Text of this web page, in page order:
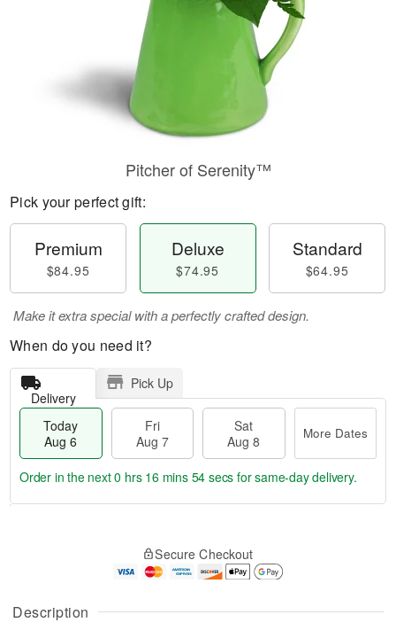
Description
Pitcher of Serenity™
Pick your perfect gift:
Premium
$84.95
Deluxe
$74.95
Standard
$64.95
Make it extra special with a perfectly crafted design.
When do you need it?
Delivery
Pick Up
Today
Aug 6
Fri
Aug 7
Sat
Aug 8
More Dates
A
u
g
g
t
Order in the next0 hrs 16 mins 53 secs for same-day delivery.
Secure Checkout